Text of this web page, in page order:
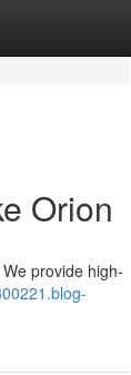
Orion
provide high-